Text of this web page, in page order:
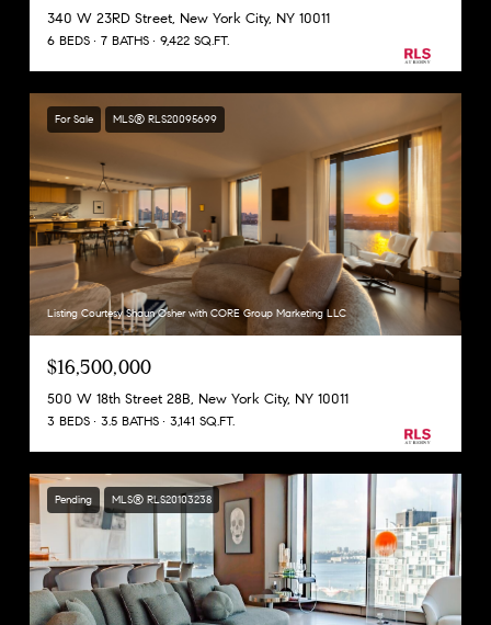
340 W 23RD Street, New York City, NY 10011
6 BEDS 7 BATHS 9,422 SQ.FT.
For Sale MLS® RLS20095699
Listing Courtesy Shaun Osher with CORE Group Marketing LLC
$16,500,000
500 W 18th Street 28B, New York City, NY 10011
3 BEDS 3.5 BATHS 3,141 SQ.FT.
Pending MLS® RLS20103238